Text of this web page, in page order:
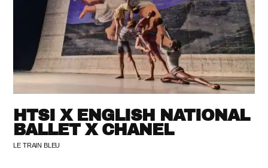
HTSI X ENGLISH NATIONAL
BALLET X CHANEL
LE TRAIN BLEU